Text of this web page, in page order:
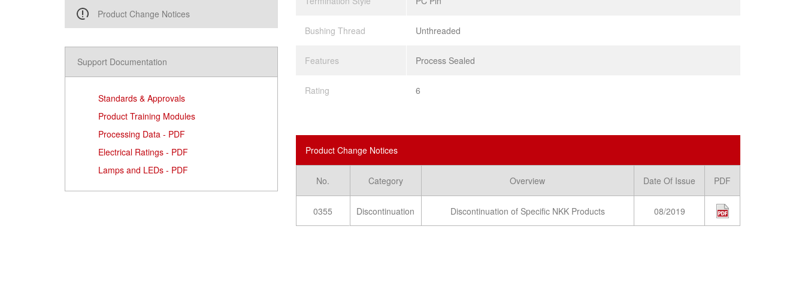
Product Change Notices
Support Documentation
Standards & Approvals
Product Training Modules
Processing Data - PDF
Electrical Ratings - PDF
Lamps and LEDs - PDF
Bushing Thread Unthreaded
Features Process Sealed
Rating 6
Product Change Notices
No. Category Overview Date Of Issue PDF
0355 Discontinuation Discontinuation of Specific NKK Products 08/2019